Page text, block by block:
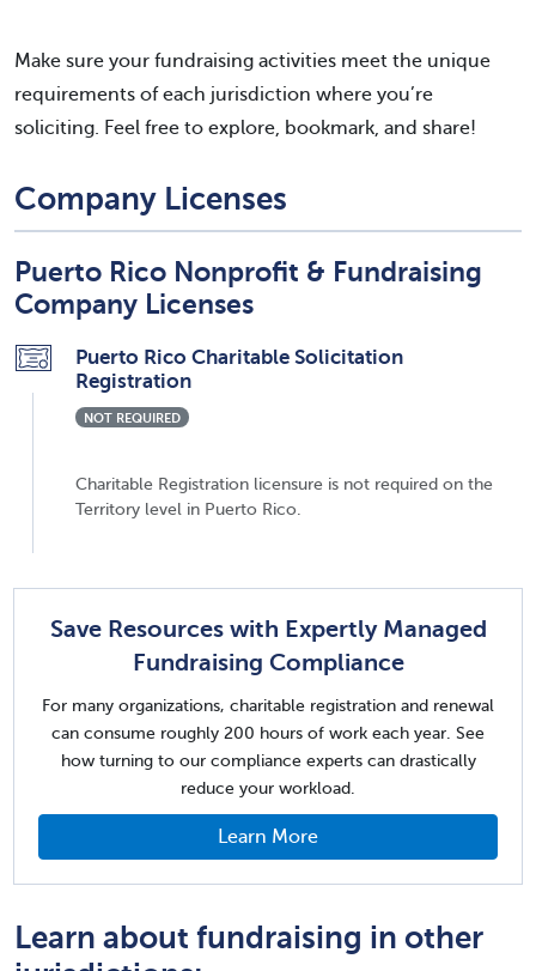
Make sure your fundraising activities meet the unique
requirements of each jurisdiction where you’re
soliciting. Feel free to explore, bookmark, and share!
Company Licenses
Puerto Rico Nonprofit & Fundraising
Company Licenses
Puerto Rico Charitable Solicitation
Registration
NOT REQUIRED
Charitable Registration licensure is not required on the
Territory level in Puerto Rico.
Save Resources with Expertly Managed
Fundraising Compliance
For many organizations, charitable registration and renewal
can consume roughly 200 hours of work each year. See
how turning to our compliance experts can drastically
reduce your workload.
Learn More
Learn about fundraising in other